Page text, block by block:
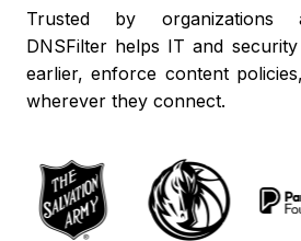
Trusted by organizations
DNSFilter helps IT and
earlier, enforce content
wherever they connect.